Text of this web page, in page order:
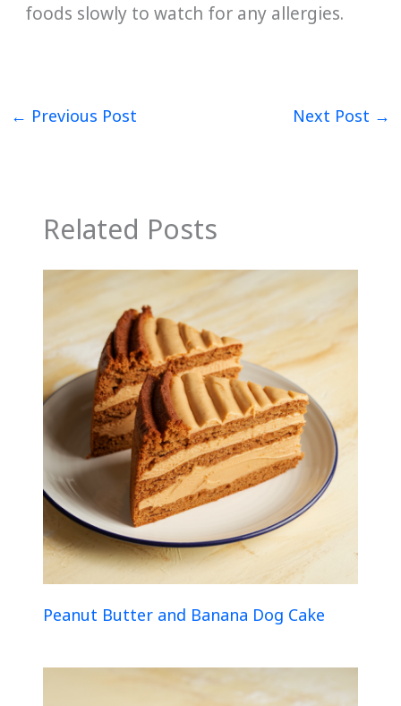
foods slowly to watch for any allergies.
← Previous Post Next Post →
Related Posts
Peanut Butter and Banana Dog Cake